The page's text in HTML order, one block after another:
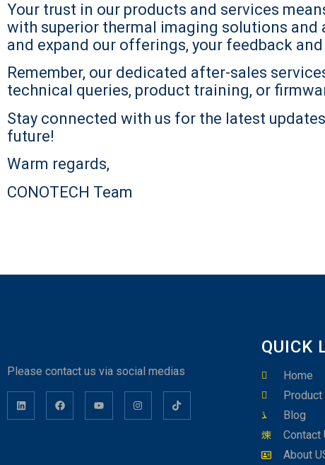
Your trust in our products and services
with superior thermal imaging solutions
and expand our offerings, your feedback
Remember, our dedicated after-sales
technical queries, product training, or
Stay connected with us for the latest
future!
Warm regards,
CONOTECH Team
Please contact us via social medias
QUICK
Home
Product
Blog
Contact
About